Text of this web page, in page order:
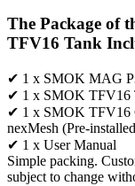
The Package of
TFV16 Tank
✔ 1 x SMOK MAG
✔ 1 x SMOK TFV16
✔ 1 x SMOK TFV16
nexMesh (Pre-
✔ 1 x User Manual
Simple packing.
subject to change